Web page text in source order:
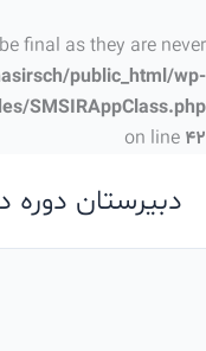
final as they are never
public_html/wp-
SMSIRAppClass.php
on line 42
به
محتوا
دبیرستان دوره